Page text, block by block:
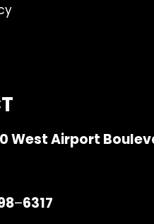
West Airport
–6317